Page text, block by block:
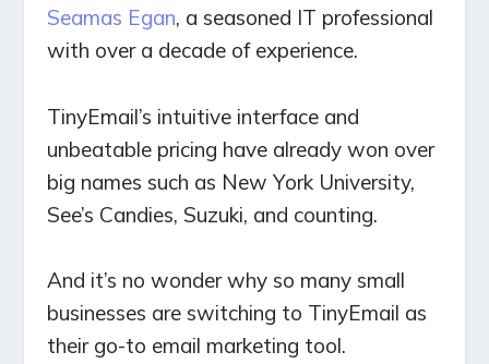
Seamas Egan, a seasoned IT professional
with over a decade of experience.
TinyEmail’s intuitive interface and
unbeatable pricing have already won over
big names such as New York University,
See’s Candies, Suzuki, and counting.
And it’s no wonder why so many small
businesses are switching to TinyEmail as
their go-to email marketing tool.